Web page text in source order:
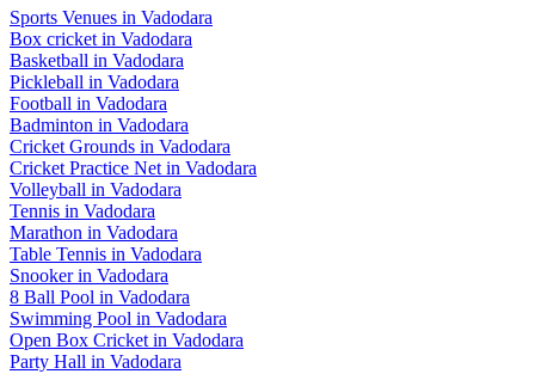
Sports Venues in Vadodara
Box cricketin Vadodara
Basketball in Vadodara
Pickleball in Vadodara
Football in Vadodara
Badminton in Vadodara
Cricket Grounds in Vadodara
Cricket Practice Netin Vadodara
Volleyball in Vadodara
Tennis in Vadodara
Marathon in Vadodara
Table Tennis in Vadodara
Snookerin Vadodara
8 Ball Pool in Vadodara
Swimming Pool in Vadodara
Open Box Cricketin Vadodara
Party Hall in Vadodara